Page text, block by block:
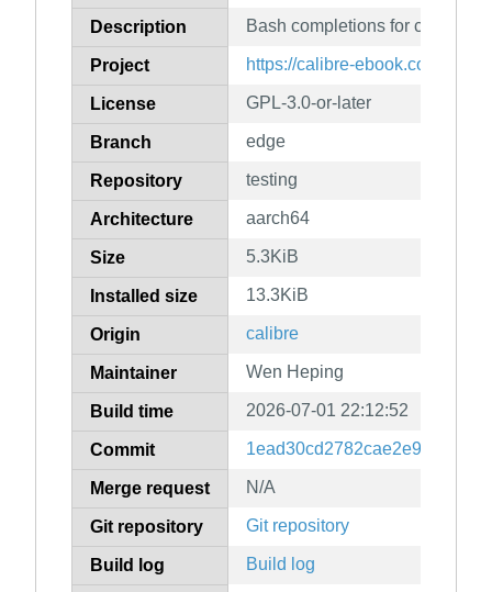
Description Bash completions for calibre
Project https://calibre-ebook.com
License GPL-3.0-or-later
Branch edge
Repository testing
Architecture aarch64
Size 5.3KiB
Installed size 13.3KiB
Origin calibre
Maintainer Wen Heping
Build time 2026-07-01 22:12:52
Commit
Merge request N/A
Git repository Git repository
Build log Build log